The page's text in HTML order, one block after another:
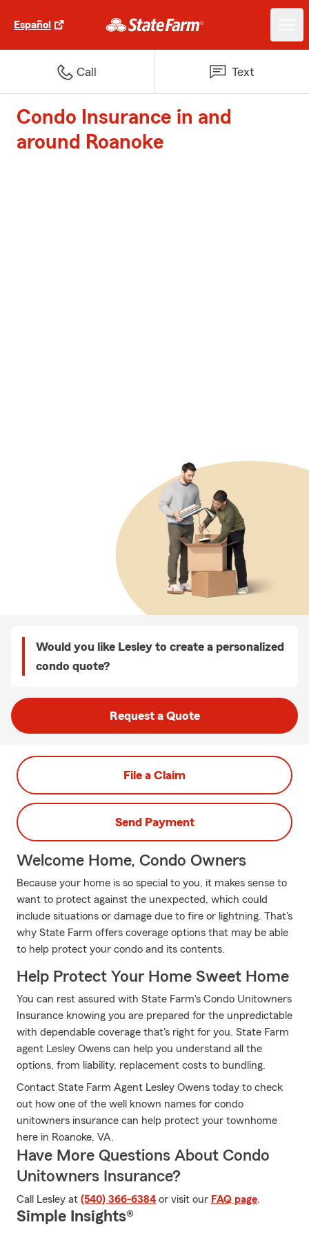
Español
Call Text
Condo Insurance in and
around Roanoke
Would you like Lesley to create a personalized
condo quote?
Request a Quote
File a Claim
Send Payment
Welcome Home, Condo Owners
Because your home is so special to you, it makes sense to
want to protect against the unexpected, which could
include situations or damage due to fire or lightning. That's
why State Farm offers coverage options that may be able
to help protect your condo and its contents.
Help Protect Your Home Sweet Home
You can rest assured with State Farm's Condo Unitowners
Insurance knowing you are prepared for the unpredictable
with dependable coverage that's right for you. State Farm
agent Lesley Owens can help you understand all the
options, from liability, replacement costs to bundling.
Contact State Farm Agent Lesley Owens today to check
out how one of the well known names for condo
unitowners insurance can help protect your townhome
here in Roanoke, VA.
Have More Questions About Condo
Unitowners Insurance?
Call Lesley at (540) 366-6384 or visit our FAQ page.
Simple Insights®